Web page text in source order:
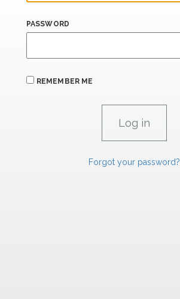
PASSWORD
REMEMBER ME
Forgot your password?